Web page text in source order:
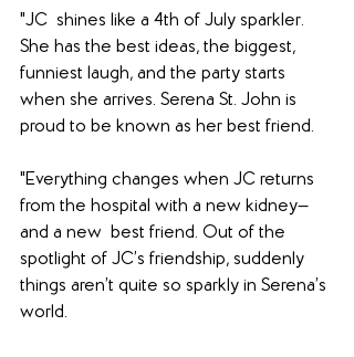
"JC  shines like a 4th of July sparkler.
She has the best ideas, the biggest,
funniest laugh, and the party starts
when she arrives. Serena St. John is
proud to be known as her best friend.
"Everything changes when JC returns
from the hospital with a new kidney—
and a new  best friend. Out of the
spotlight of JC’s friendship, suddenly
things aren’t quite so sparkly in Serena’s
world.